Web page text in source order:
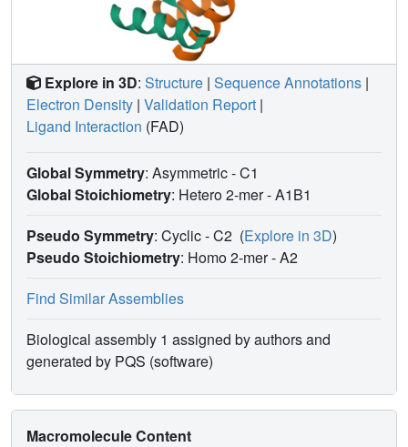
Explore in 3D: Structure | Sequence Annotations |
Electron Density | Validation Report |
Ligand Interaction (FAD)
Global Symmetry: Asymmetric - C1
Global Stoichiometry: Hetero 2-mer -A1B1
Pseudo Symmetry: Cyclic - C2 (Explore in 3D)
Pseudo Stoichiometry: Homo 2-mer -A2
Find Similar Assemblies
Biological assembly 1 assigned by authors and
generated by PQS (software)
Macromolecule Content